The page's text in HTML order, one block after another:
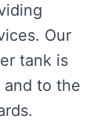
Our
tank is
to the